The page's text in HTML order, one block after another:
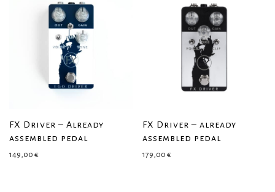
FX Driver – Already
assembled pedal
149,00 €
FX Driver – already
assembled pedal
179,00 €